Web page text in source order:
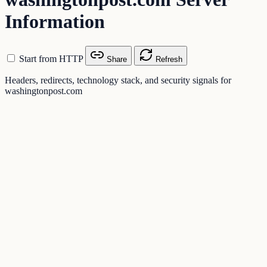
Information
Start from HTTP Share Refresh
Headers, redirects, technology stack, and security signals for
washingtonpost.com